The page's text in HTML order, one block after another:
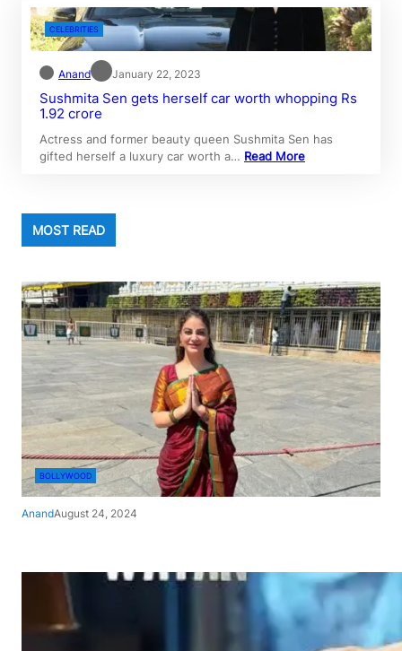
CELEBRITIES
Anand January 22, 2023
Sushmita Sen gets herself car worth whopping Rs
1.92 crore
Actress and former beauty queen Sushmita Sen has
gifted herself a luxury car worth a… Read More
MOST READ
BOLLYWOOD
AnandAugust 24, 2024